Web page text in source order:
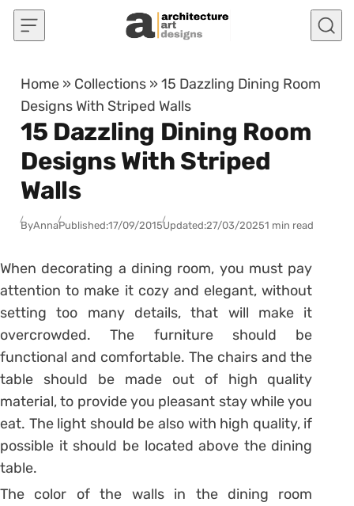
Skip to content
Home » Collections »15 Dazzling Dining Room
Designs With Striped Walls
15 Dazzling Dining Room
Designs With Striped
Walls
ByAnnaPublished:17/09/2015Updated:27/03/20251 min read
When decorating a dining room, you must pay
attention to make it cozy and elegant, without
setting too many details, that will make it
overcrowded. The furniture should be
functional and comfortable. The chairs and the
table should be made out of high quality
material, to provide you pleasant stay while you
eat. The light should be also with high quality, if
possible it should be located above the dining
table.
The color of the walls in the dining room